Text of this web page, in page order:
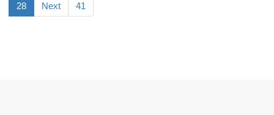
28 Next 41